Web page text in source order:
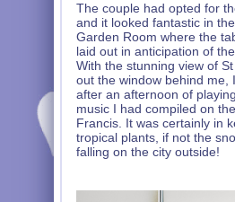
The couple had opted for
and it looked fantastic in
Garden Room where the
laid out in anticipation of
With the stunning view of
out the window behind me,
after an afternoon of
music I had compiled on
Francis. It was certainly in
tropical plants, if not the
falling on the city outside!